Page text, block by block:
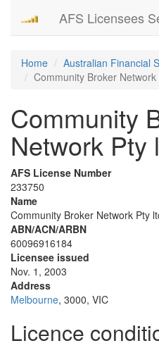
AFS Licensees
Home
Australian Financial
Community Broker Network
Community
Network Pty
AFS License Number
233750
Name
Community Broker Network Pty
ABN/ACN/ARBN
60096916184
Licensee issued
Nov. 1, 2003
Address
Melbourne, 3000, VIC
Licence